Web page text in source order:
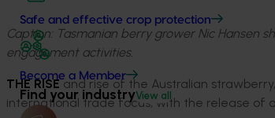
Safe and effective crop protection
Become a Member
Find your industryView all
Caption: Tasmanian berry grower Nic Hansen
engagement activities.
THE RISEand rise of the Australian
international trade focus, with the release of